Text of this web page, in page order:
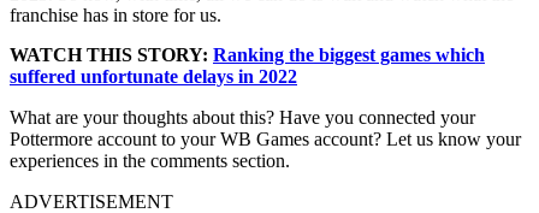
franchise has in store for us.
WATCH THIS STORY: Ranking the biggest games which
suffered unfortunate delays in 2022
What are your thoughts about this? Have you connected your
Pottermore account to your WB Games account? Let us know your
experiences in the comments section.
ADVERTISEMENT